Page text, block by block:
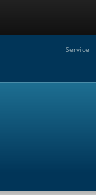
Service